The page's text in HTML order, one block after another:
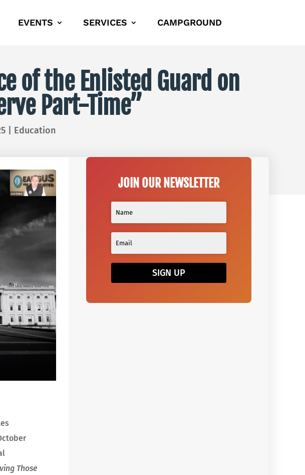
EVENTS SERVICES CAMPGROUND
of the Enlisted Guard on
Part-Time”
| Education
Those
JOIN OUR NEWSLETTER
SIGN UP